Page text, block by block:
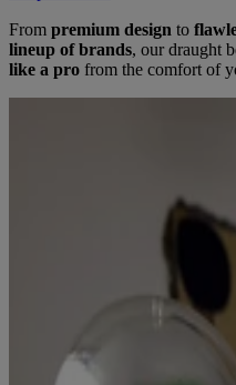
From premium design to
lineup of brands, our draught
like a pro from the comfort of